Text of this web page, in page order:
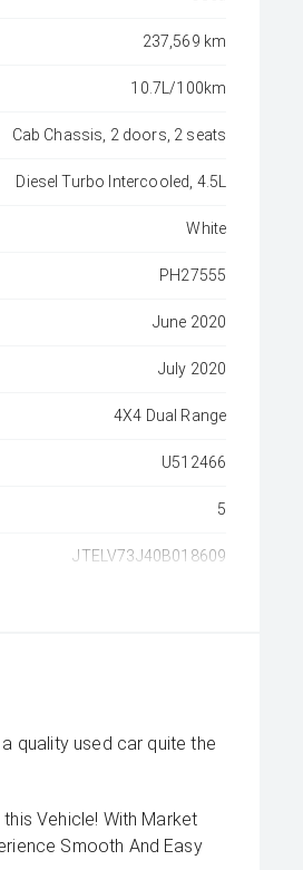
237,569 km
10.7L/100km
Cab Chassis, 2 doors, 2 seats
Diesel Turbo Intercooled, 4.5L
White
PH27555
June 2020
July 2020
4X4 Dual Range
U512466
5
JTELV73J40B018609
quality used car quite the
Vehicle! With Market
Smooth And Easy